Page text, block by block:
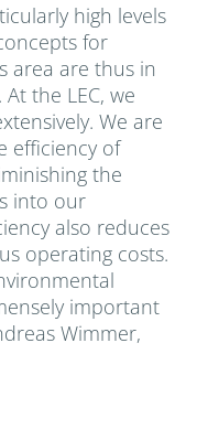
high levels
for
area are thus in
the LEC, we
We are
efficiency of
the
into our
also reduces
operating costs.
important
Wimmer,